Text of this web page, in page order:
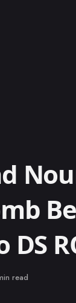
read